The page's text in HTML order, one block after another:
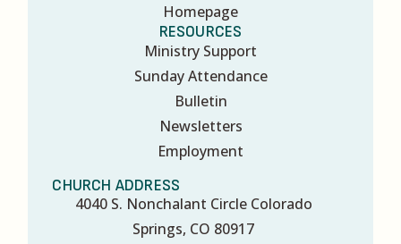
Homepage
RESOURCES
Ministry Support
Sunday Attendance
Bulletin
Newsletters
Employment
CHURCH ADDRESS
4040 S. Nonchalant Circle Colorado
Springs, CO 80917